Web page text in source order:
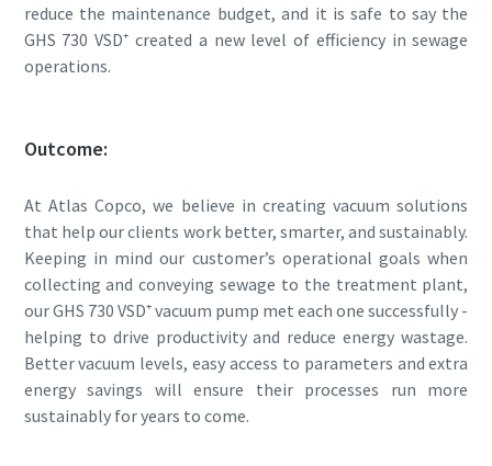
reduce the maintenance budget, and it is safe to say the
GHS 730 VSD⁺ created a new level of efficiency in sewage
operations.
Outcome:
At Atlas Copco, we believe in creating vacuum solutions
that help our clients work better, smarter, and sustainably.
Keeping in mind our customer’s operational goals when
collecting and conveying sewage to the treatment plant,
our GHS 730 VSD⁺ vacuum pump met each one successfully -
helping to drive productivity and reduce energy wastage.
Better vacuum levels, easy access to parameters and extra
energy savings will ensure their processes run more
sustainably for years to come.